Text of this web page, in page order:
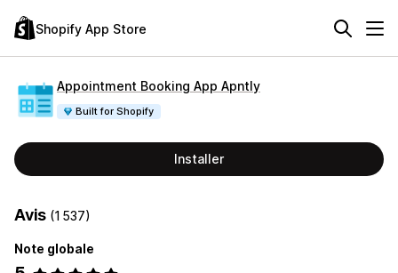
Shopify App Store
Appointment Booking App Apntly
Built for Shopify
Installer
Avis (1 537)
Note globale